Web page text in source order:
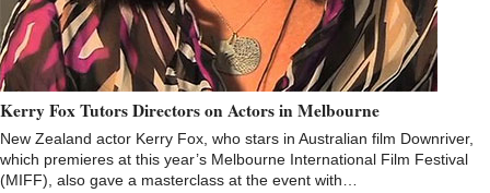
Kerry Fox Tutors Directors on Actors in Melbourne
New Zealand actor Kerry Fox, who stars in Australian film Downriver,
which premieres at this year’s Melbourne International Film Festival
(MIFF), also gave a masterclass at the event with…